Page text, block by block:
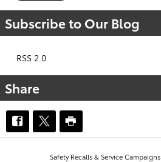
Subscribe to Our Blog
RSS 2.0
Share
Safety Recalls & Service Campaigns